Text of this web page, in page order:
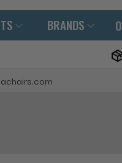
BRANDS